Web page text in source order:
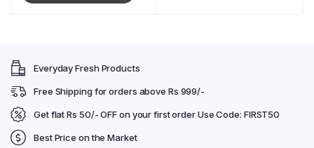
Everyday Fresh Products
Free Shipping for orders above Rs 999/-
Get flat Rs 50/- OFF on your first order Use Code: FIRST50
Best Price on the Market